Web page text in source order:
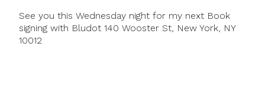
See you this Wednesday night for my next Book
signing with Bludot 140 Wooster St, New York, NY
10012